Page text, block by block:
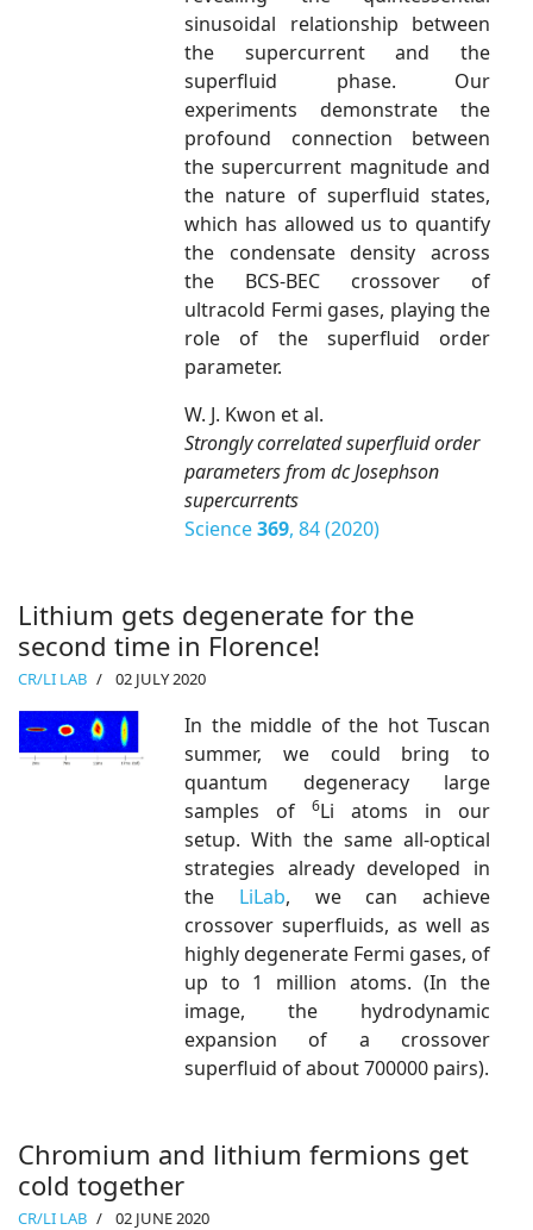
sinusoidal relationship between
the supercurrent and the
superfluid phase. Our
experiments demonstrate the
profound connection between
the supercurrent magnitude and
the nature of superfluid states,
which has allowed us to quantify
the condensate density across
the BCS-BEC crossover of
ultracold Fermi gases, playing the
role of the superfluid order
parameter.
W. J. Kwon et al.
Strongly correlated superfluid order
parameters from dc Josephson
supercurrents
Science369, 84 (2020)
Lithium gets degenerate for the
second time in Florence!
CR/LI LAB 02 JULY 2020
In the middle of the hot Tuscan
summer, we could bring to
quantum degeneracy large
samples of
6Li atoms in our
setup. With the same all-optical
strategies already developed in
the LiLab, we can achieve
crossover superfluids, as well as
highly degenerate Fermi gases, of
up to 1 million atoms. (In the
image, the hydrodynamic
expansion of a crossover
superfluid of about 700000 pairs).
Chromium and lithium fermions get
cold together
CR/LI LAB 02 JUNE 2020